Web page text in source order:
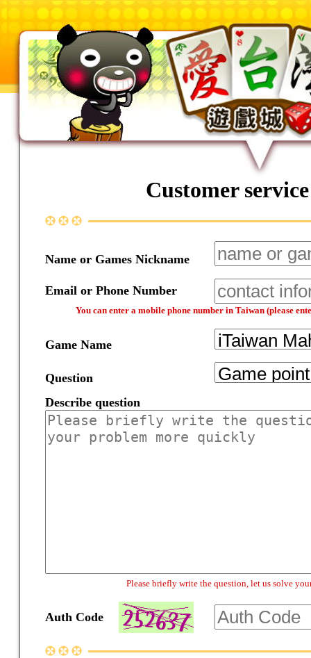
Customer
Name or Games Nickname
Email or Phone Number
You can enter a mobile phone number in Taiwan (please
Game Name
Question
Describe question
Please briefly write the question, let us solve
Auth Code